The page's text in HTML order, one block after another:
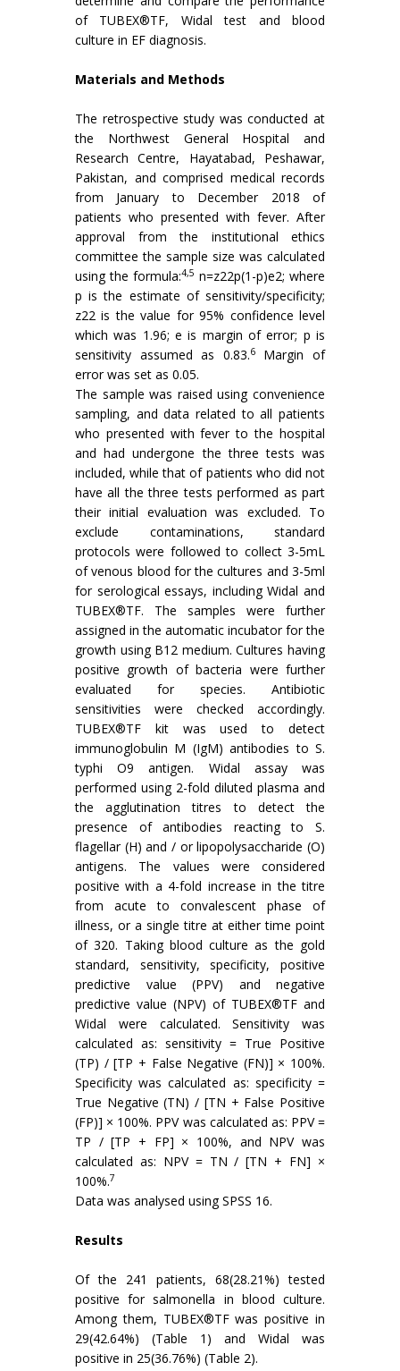
of TUBEX®TF, Widal test and blood
culture in EF diagnosis.
Materials and Methods
The retrospective study was conducted at
the Northwest General Hospital and
Research Centre, Hayatabad, Peshawar,
Pakistan, and comprised medical records
from January to December 2018 of
patients who presented with fever. After
approval from the institutional ethics
committee the sample size was calculated
using the formula:4,5 n=z22p(1-p)e2; where
p is the estimate of sensitivity/specificity;
z22 is the value for 95% confidence level
which was 1.96; e is margin of error; p is
sensitivity assumed as 0.83.6Margin of
error was set as 0.05.
The sample was raised using convenience
sampling, and data related to all patients
who presented with fever to the hospital
and had undergone the three tests was
included, while that of patients who did not
have all the three tests performed as part
their initial evaluation was excluded. To
exclude contaminations, standard
protocols were followed to collect 3-5mL
of venous blood for the cultures and 3-5ml
for serological essays, including Widal and
TUBEX®TF. The samples were further
assigned in the automatic incubator for the
growth using B12 medium. Cultures having
positive growth of bacteria were further
evaluated for species. Antibiotic
sensitivities were checked accordingly.
TUBEX®TF kit was used to detect
immunoglobulin M (IgM) antibodies to S.
typhi O9 antigen. Widal assay was
performed using 2-fold diluted plasma and
the agglutination titres to detect the
presence of antibodies reacting to S.
flagellar (H) and / or lipopolysaccharide (O)
antigens. The values were considered
positive with a 4-fold increase in the titre
from acute to convalescent phase of
illness, or a single titre at either time point
of 320. Taking blood culture as the gold
standard, sensitivity, specificity, positive
predictive value (PPV) and negative
predictive value (NPV) of TUBEX®TF and
Widal were calculated. Sensitivity was
calculated as: sensitivity = True Positive
(TP) / [TP + False Negative (FN)] × 100%.
Specificity was calculated as: specificity =
True Negative (TN) / [TN + False Positive
(FP)] × 100%. PPV was calculated as: PPV =
TP / [TP + FP] × 100%, and NPV was
calculated as: NPV = TN / [TN + FN] ×
100%.7
Data was analysed using SPSS 16.
Results
Of the 241 patients, 68(28.21%) tested
positive for salmonella in blood culture.
Among them, TUBEX®TF was positive in
29(42.64%) (Table 1) and Widal was
positive in 25(36.76%) (Table 2).